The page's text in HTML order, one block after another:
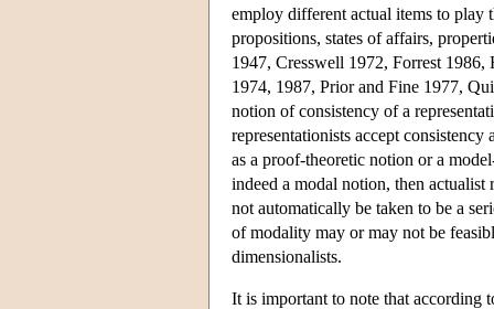
employ different actual items to play
propositions, states of affairs,
1947, Cresswell 1972, Forrest
1974, 1987, Prior and Fine 1977,
notion of consistency of a
representationists accept
as a proof-theoretic notion or a
indeed a modal notion, then
not automatically be taken to be a
of modality may or may not be
dimensionalists.
It is important to note that according